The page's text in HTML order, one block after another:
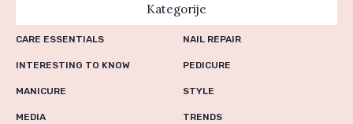
Kategorije
CARE ESSENTIALS
INTERESTING TO KNOW
MANICURE
MEDIA
NAIL REPAIR
PEDICURE
STYLE
TRENDS